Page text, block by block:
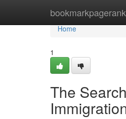
bookmarkpagerank
Home
Home
1
The